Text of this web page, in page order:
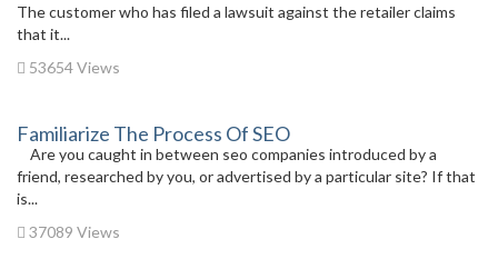
The customer who has filed a lawsuit against the retailer claims
that it...
53654 Views
Familiarize The Process Of SEO
Are you caught in between seo companies introduced by a
friend, researched by you, or advertised by a particular site? If that
is...
37089 Views